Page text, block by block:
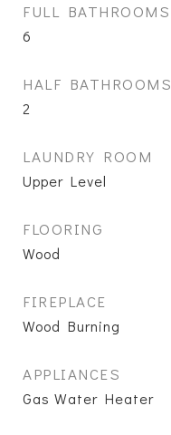
FULL BATHROOMS
6
HALF BATHROOMS
2
LAUNDRY ROOM
Upper Level
FLOORING
Wood
FIREPLACE
Wood Burning
APPLIANCES
Gas Water Heater